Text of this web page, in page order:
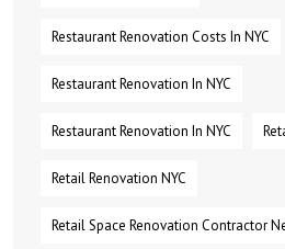
Restaurant Renovation Costs In NYC
Restaurant Renovation In NYC
Restaurant Renovation In NYC
Retail Renovation NYC
Retail Space Renovation Contractor